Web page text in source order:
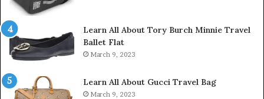
Learn All About Tory Burch Minnie Travel
Ballet Flat
March 9, 2023
Learn All About Gucci Travel Bag
March 9, 2023